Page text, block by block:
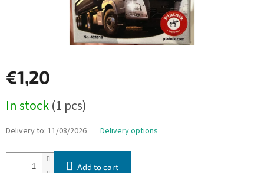
€1,20
price:
In stock(1 pcs)
Delivery to: 11/08/2026 Delivery options
Add to cart